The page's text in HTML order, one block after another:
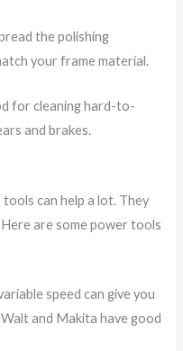
the polishing
your frame material.
for cleaning hard-to-
and brakes.
can help a lot. They
are some power tools
speed can give you
and Makita have good